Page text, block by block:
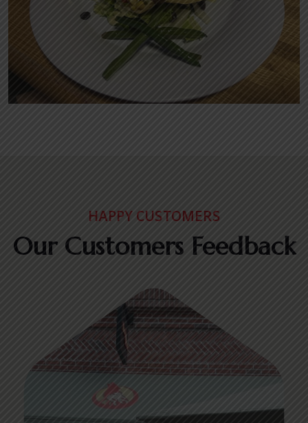
HAPPY CUSTOMERS
Our Customers Feedback